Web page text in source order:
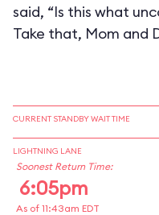
said, “Is this what
Take that, Mom and
CURRENT STANDBY WAIT TIME
LIGHTNING LANE
Soonest Return Time:
6:05pm
As of 11:43am EDT